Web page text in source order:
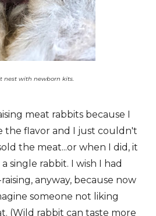
nest with newborn kits.
meat rabbits because I
the flavor and I just couldn't
the meat...or when I did, it
single rabbit. I wish I had
anyway, because now
someone not liking
(Wild rabbit can taste more